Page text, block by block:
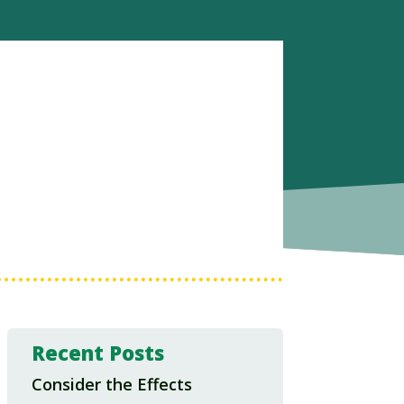
Recent Posts
Consider the Effects